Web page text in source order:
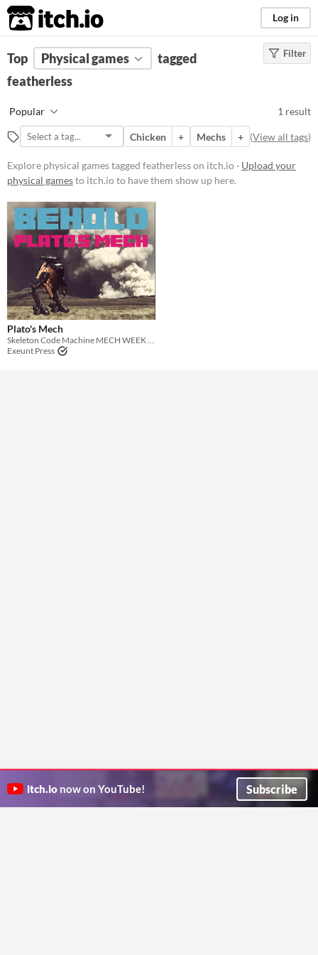
itch.io Log in
FILTER RESULTS (Clear)
Tags
Suggest description for this tag
Price
Free
Types
Gameplay
Format
Theme
Filter
Top Physical games
tagged
featherless
Popular 1 result
Chicken + Mechs + (View all tags)
Explore physical games tagged featherless on itch.io · Upload your
physical gamesto itch.io to have them show up here.
Plato's Mech
Skeleton Code Machine MECH WEEK coloring contest
Exeunt Press
itch.io now on YouTube! Subscribe